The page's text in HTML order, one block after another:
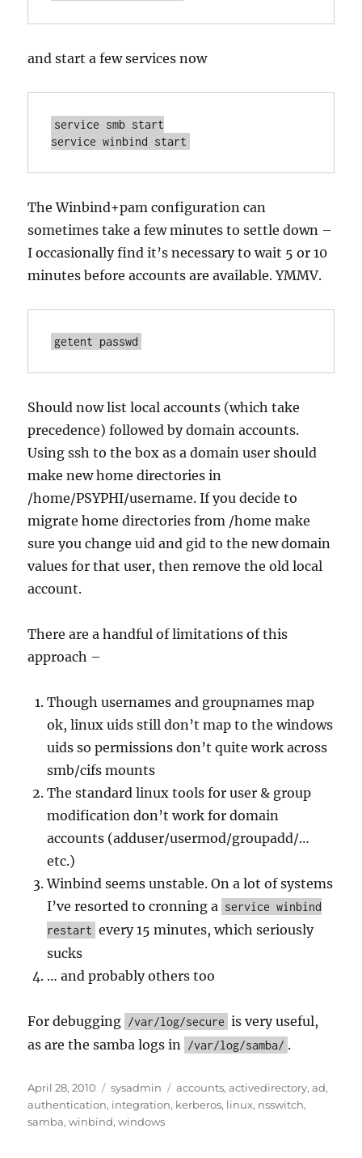
and start a few services now
service smb start
service winbind start
The Winbind+pam configuration can
sometimes take a few minutes to settle down –
I occasionally find it’s necessary to wait 5 or 10
minutes before accounts are available. YMMV.
getent passwd
Should now list local accounts (which take
precedence) followed by domain accounts.
Using ssh to the box as a domain user should
make new home directories in
/home/PSYPHI/username. If you decide to
migrate home directories from /home make
sure you change uid and gid to the new domain
values for that user, then remove the old local
account.
There are a handful of limitations of this
approach –
Though usernames and groupnames map
ok, linux uids still don’t map to the windows
uids so permissions don’t quite work across
smb/cifs mounts
The standard linux tools for user & group
modification don’t work for domain
accounts (adduser/usermod/groupadd/…
etc.)
Winbind seems unstable. On a lot of systems
I’ve resorted to cronning a service winbind
restart every 15 minutes, which seriously
sucks
… and probably others too
For debugging /var/log/secure is very useful,
as are the samba logs in /var/log/samba/ .
Posted
on
April 28, 2010 Categories
sysadmin Tags
accounts,activedirectory,ad,
authentication, integration, kerberos, linux, nsswitch,
samba,winbind,windows